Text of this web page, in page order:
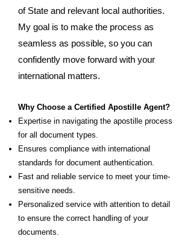
of State and relevant local authorities.
My goal is to make the process as
seamless as possible, so you can
confidently move forward with your
international matters.
Why Choose a Certified Apostille Agent?
Expertise in navigating the apostille process
for all document types.
Ensures compliance with international
standards for document authentication.
Fast and reliable service to meet your time-
sensitive needs.
Personalized service with attention to detail
to ensure the correct handling of your
documents.